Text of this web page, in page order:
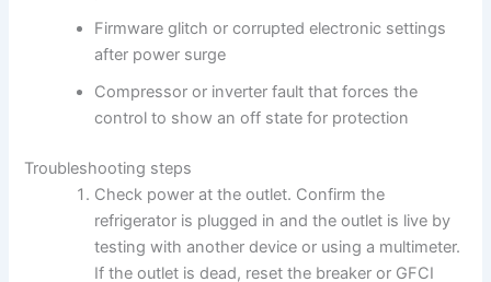
Firmware glitch or corrupted electronic settings
after power surge
Compressor or inverter fault that forces the
control to show an off state for protection
Troubleshooting steps
Check power at the outlet. Confirm the
refrigerator is plugged in and the outlet is live by
testing with another device or using a multimeter.
If the outlet is dead, reset the breaker or GFCI